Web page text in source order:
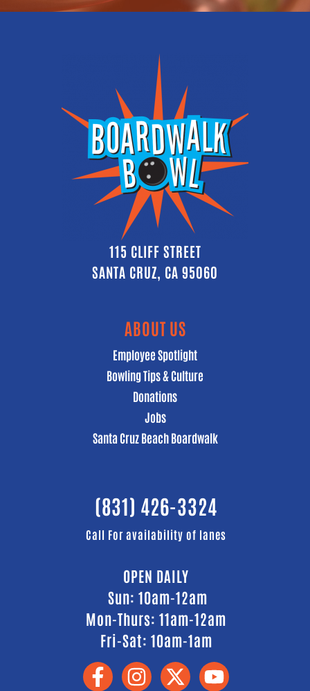
115 CLIFF STREET
SANTA CRUZ, CA 95060
ABOUT US
Employee Spotlight
Bowling Tips & Culture
Donations
Jobs
Santa Cruz Beach Boardwalk
(831) 426-3324
Call For availability of lanes
OPEN DAILY
Sun: 10am-12am
Mon-Thurs: 11am-12am
Fri-Sat: 10am-1am